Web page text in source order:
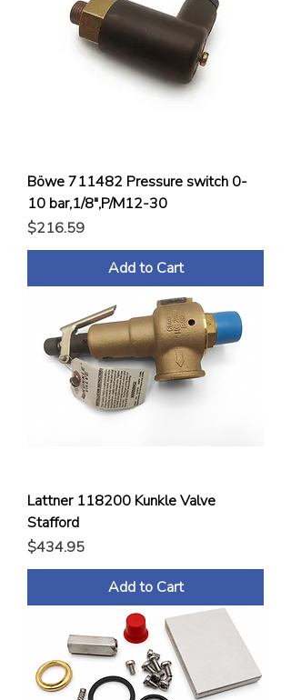
Böwe 711482 Pressure switch 0-
10 bar,1/8",P/M12-30
Price
$216.59
Add to Cart
Lattner 118200 Kunkle Valve
Stafford
Price
$434.95
Add to Cart